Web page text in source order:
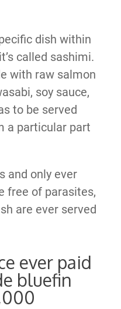
dish within
called sashimi.
with raw salmon
soy sauce,
to be served
a particular part
and only ever
free of parasites,
are ever served
ever paid
bluefin